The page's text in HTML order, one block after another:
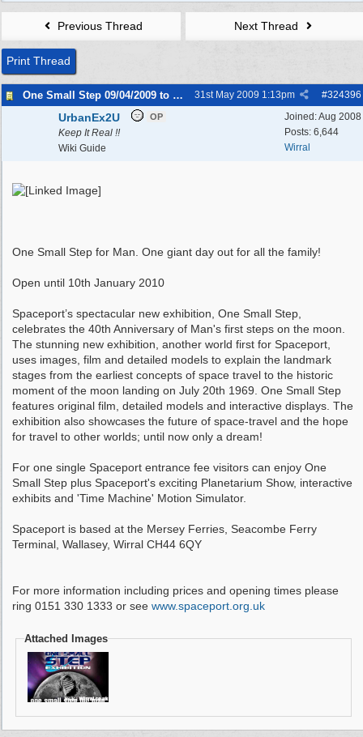
Previous Thread Next Thread
Print Thread
One Small Step 09/04/2009 to 11/01/2010 #324396
31st May 2009 1:13pm
Joined:Aug 2008
Posts: 6,644
Wirral
UrbanEx2U OP
Keep It Real !!
Wiki Guide
One Small Step for Man. One giant day out for all the family!
Open until 10th January 2010
Spaceport’s spectacular new exhibition, One Small Step,
celebrates the 40th Anniversary of Man's first steps on the moon.
The stunning new exhibition, another world first for Spaceport,
uses images, film and detailed models to explain the landmark
stages from the earliest concepts of space travel to the historic
moment of the moon landing on July 20th 1969. One Small Step
features original film, detailed models and interactive displays. The
exhibition also showcases the future of space-travel and the hope
for travel to other worlds; until now only a dream!
For one single Spaceport entrance fee visitors can enjoy One
Small Step plus Spaceport's exciting Planetarium Show, interactive
exhibits and 'Time Machine' Motion Simulator.
Spaceport is based at the Mersey Ferries, Seacombe Ferry
Terminal, Wallasey, Wirral CH44 6QY
For more information including prices and opening times please
ring 0151 330 1333 or see www.spaceport.org.uk
Attached Images